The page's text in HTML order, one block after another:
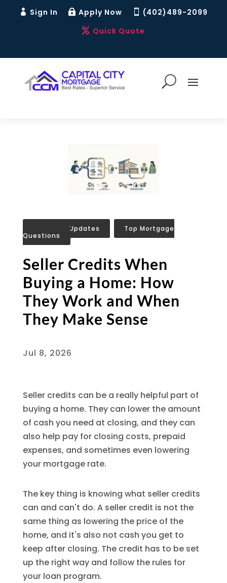
 Sign In  Apply Now  (402)489-2099
 Quick Quote
Mortgage Updates
Top Mortgage
Questions
Seller Credits When
Buying a Home: How
They Work and When
They Make Sense
Jul 8, 2026
Seller credits can be a really helpful part of
buying a home. They can lower the amount
of cash you need at closing, and they can
also help pay for closing costs, prepaid
expenses, and sometimes even lowering
your mortgage rate.
The key thing is knowing what seller credits
can and can't do. A seller credit is not the
same thing as lowering the price of the
home, and it's also not cash you get to
keep after closing. The credit has to be set
up the right way and follow the rules for
your loan program.